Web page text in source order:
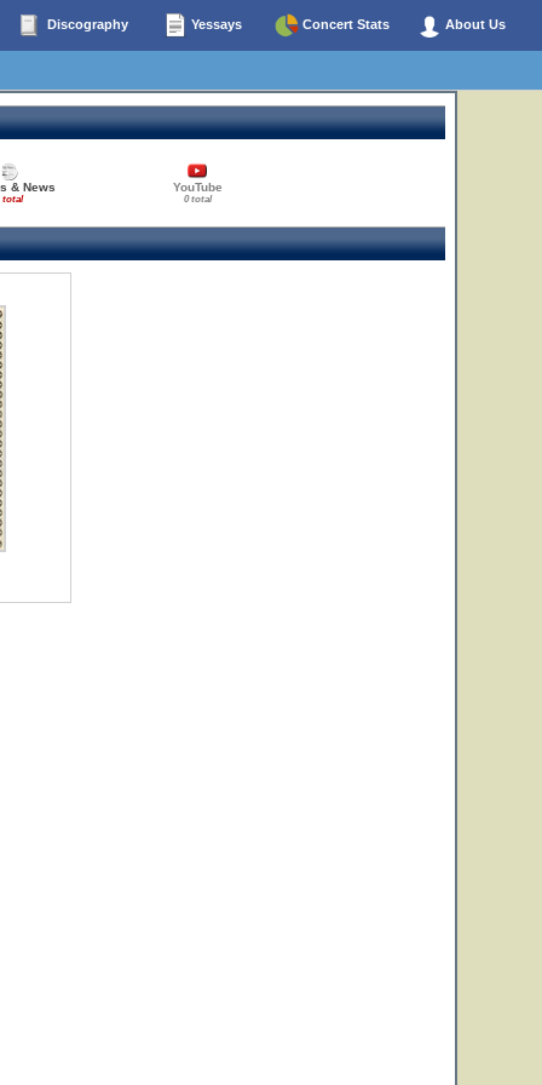
Discography Yessays Concert Stats About Us
& News
total
YouTube
0 total